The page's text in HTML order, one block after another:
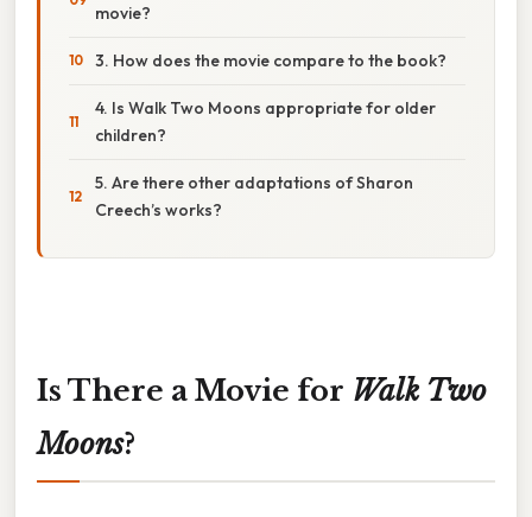
movie?
3. How does the movie compare to the book?
4. Is Walk Two Moons appropriate for older
children?
5. Are there other adaptations of Sharon
Creech’s works?
Is There a Movie for Walk Two
Moons?